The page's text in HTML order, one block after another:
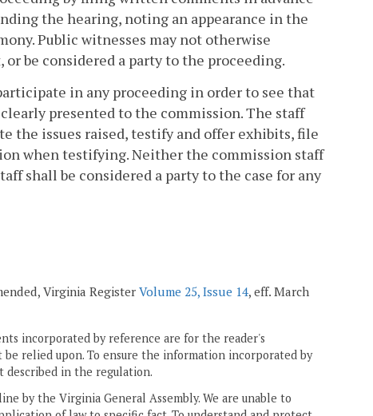
the hearing, noting an appearance in the
Public witnesses may not otherwise
be considered a party to the proceeding.
in any proceeding in order to see that
presented to the commission. The staff
the issues raised, testify and offer exhibits, file
when testifying. Neither the commission staff
shall be considered a party to the case for any
Virginia Register Volume 25, Issue 14, eff. March
incorporated by reference are for the reader's
relied upon. To ensure the information incorporated by
described in the regulation.
by the Virginia General Assembly. We are unable to